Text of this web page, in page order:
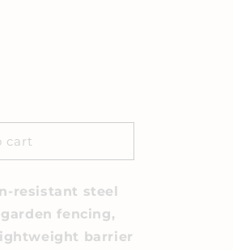
cart
resistant steel
fencing,
barrier